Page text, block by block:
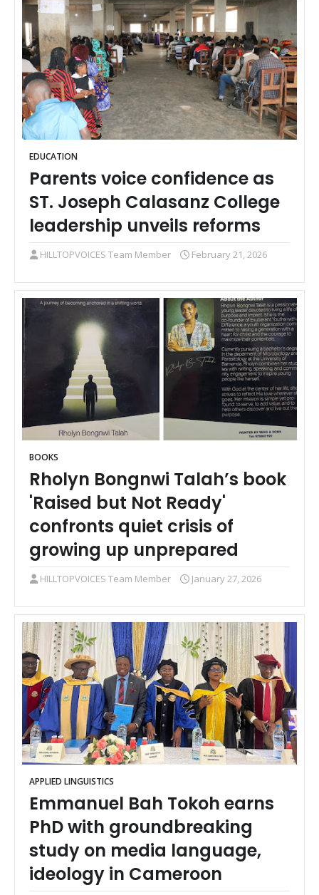
EDUCATION
Parents voice confidence as
ST. Joseph Calasanz College
leadership unveils reforms
HILLTOPVOICES Team Member February 21, 2026
BOOKS
Rholyn Bongnwi Talah’s book
'Raised but Not Ready'
confronts quiet crisis of
growing up unprepared
HILLTOPVOICES Team Member January 27, 2026
APPLIED LINGUISTICS
Emmanuel Bah Tokoh earns
PhD with groundbreaking
study on media language,
ideology in Cameroon